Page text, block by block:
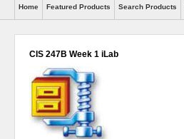
Home Featured Products Search Products
CIS 247B Week 1 iLab